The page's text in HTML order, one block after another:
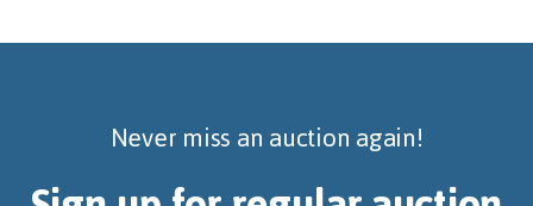
Never miss an auction again!